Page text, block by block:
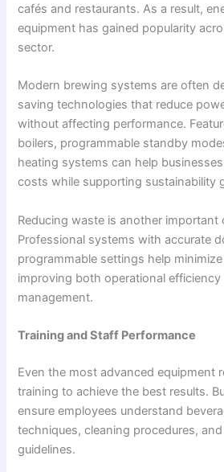
cafés and restaurants. As a result,
equipment has gained popularity
sector.
Modern brewing systems are often
saving technologies that reduce
without affecting performance.
boilers, programmable standby
heating systems can help
costs while supporting sustainability
Reducing waste is another important
Professional systems with accurate
programmable settings help
improving both operational
management.
Training and Staff Performance
Even the most advanced equipment
training to achieve the best results.
ensure employees understand
techniques, cleaning procedures,
guidelines.